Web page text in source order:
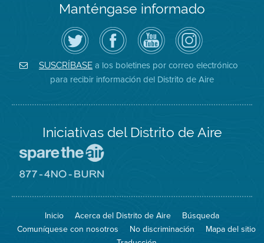
Manténgase informado
Siga
el
Distrito
de
Aire
en
Twitter
Visite
la
página
de
Facebook
del
Distrito
Canal
de
YouTube
del
Distrito
de
Aire
Air
District
on
Instagram
SUSCRÍBASE a los boletines por correo electrónico
para recibir información del Distrito de Aire
Iniciativas del Distrito de Aire
Spare
Air
el
aire)
sitio
8774
Burn
Inicio Acerca del Distrito de Aire
Búsqueda
Comuníquese con nosotros
No discriminación
Mapa del sitio